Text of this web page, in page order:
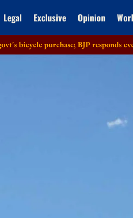
Legal Exclusive Opinion
purchase; BJP responds everything